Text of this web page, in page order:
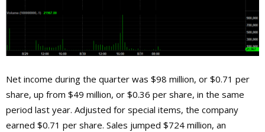
Net income during the quarter was $98 million, or $0.71 per
share, up from $49 million, or $0.36 per share, in the same
period last year. Adjusted for special items, the company
earned $0.71 per share. Sales jumped $724 million, an